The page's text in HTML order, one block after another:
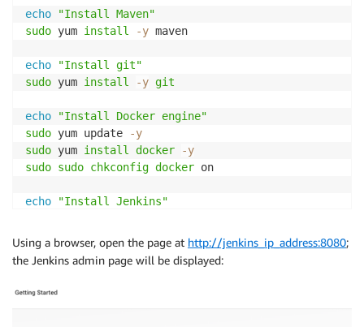
echo
"Install Maven"
sudo yum install -y maven
echo
"Install git"
sudo yum install -y git
echo
"Install Docker engine"
sudo yum update
-y
sudo yum install docker
-y
sudo sudo chkconfig docker on
echo
"Install Jenkins"
--import
sudo
install -y
sudo
usermod -a -G docker
Using a browser, open the page at http://jenkins_ip_address:8080;
the Jenkins admin page will be displayed: